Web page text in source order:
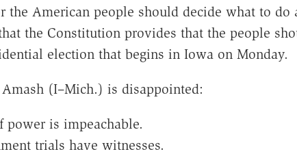
the American people should decide what to
the Constitution provides that the people
election that begins in Iowa on Monday.
Amash (I–Mich.) is disappointed:
power is impeachable.
trials have witnesses.